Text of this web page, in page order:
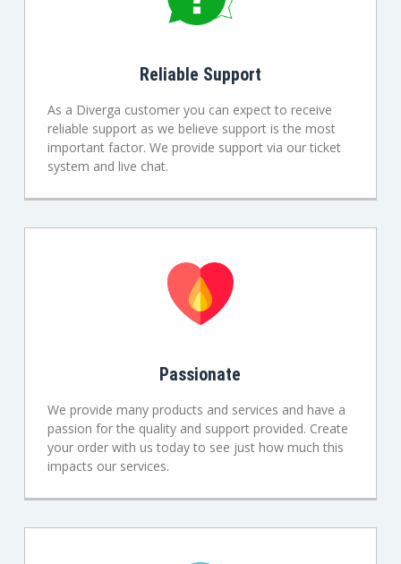
Reliable Support
As a Diverga customer you can expect to receive
reliable support as we believe support is the most
important factor. We provide support via our ticket
system and live chat.
Passionate
We provide many products and services and have a
passion for the quality and support provided. Create
your order with us today to see just how much this
impacts our services.